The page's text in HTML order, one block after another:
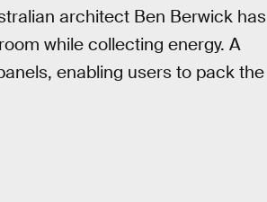
architect Ben Berwick has
while collecting energy. A
enabling users to pack the